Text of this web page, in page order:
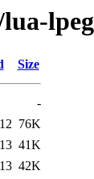
lpeg
Size
-
76K
41K
42K